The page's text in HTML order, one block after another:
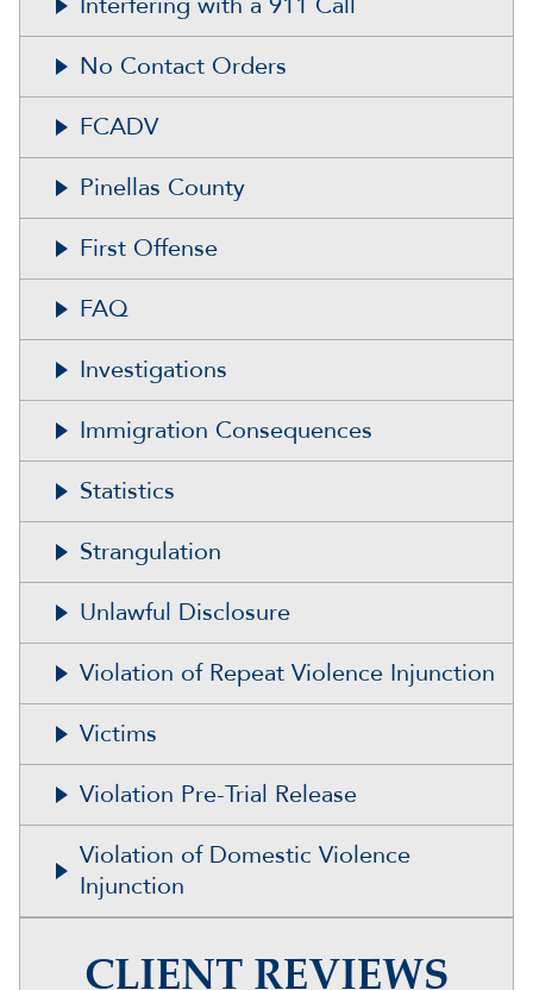
No Contact Orders
FCADV
Pinellas County
First Offense
FAQ
Investigations
Immigration Consequences
Statistics
Strangulation
Unlawful Disclosure
Violation of Repeat Violence Injunction
Victims
Violation Pre-Trial Release
Violation of Domestic Violence
Injunction
CLIENT REVIEWS